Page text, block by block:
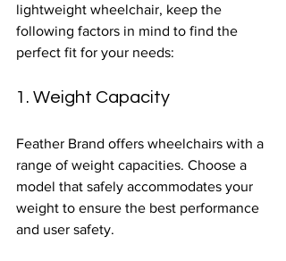
lightweight wheelchair, keep the
following factors in mind to find the
perfect fit for your needs:
1. Weight Capacity
Feather Brand offers wheelchairs with a
range of weight capacities. Choose a
model that safely accommodates your
weight to ensure the best performance
and user safety.